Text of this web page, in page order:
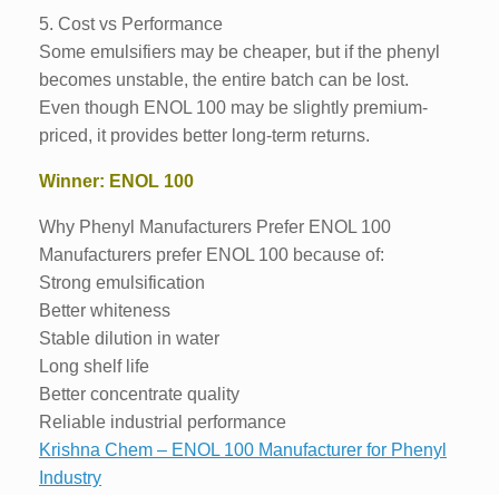
5. Cost vs Performance
Some emulsifiers may be cheaper, but if the phenyl
becomes unstable, the entire batch can be lost.
Even though ENOL 100 may be slightly premium-
priced, it provides better long-term returns.
Winner: ENOL 100
Why Phenyl Manufacturers Prefer ENOL 100
Manufacturers prefer ENOL 100 because of:
Strong emulsification
Better whiteness
Stable dilution in water
Long shelf life
Better concentrate quality
Reliable industrial performance
Krishna Chem – ENOL 100 Manufacturer for Phenyl
Industry